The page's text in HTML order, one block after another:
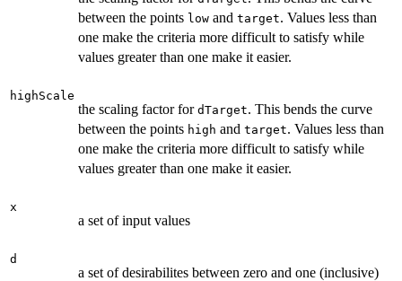
between the points low and target. Values less than
one make the criteria more difficult to satisfy while
values greater than one make it easier.
highScale
the scaling factor for dTarget. This bends the curve
between the points high and target. Values less than
one make the criteria more difficult to satisfy while
values greater than one make it easier.
x
a set of input values
d
a set of desirabilites between zero and one (inclusive)